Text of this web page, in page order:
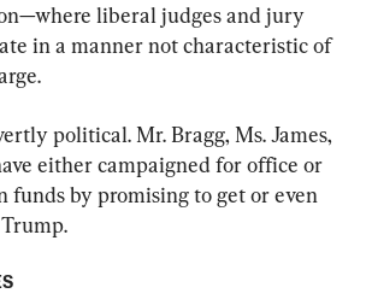
liberal judges and jury
in a manner not characteristic of
political. Mr. Bragg, Ms. James,
either campaigned for office or
funds by promising to get or even